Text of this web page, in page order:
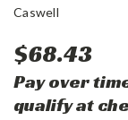
Caswell
$68.43
Pay over
qualify at